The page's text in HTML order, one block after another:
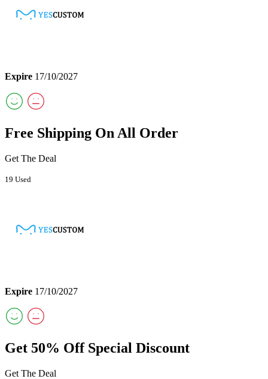
Expire 17/10/2027
Free Shipping On All Order
Get The Deal
19 Used
Expire 17/10/2027
Get 50% Off Special Discount
Get The Deal